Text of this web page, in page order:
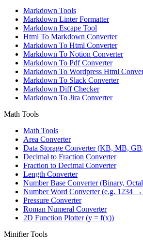
Markdown Tools
Markdown Linter Formatter
Markdown Escape Tool
Html To Markdown Converter
Markdown To Html Converter
Markdown To Notion Converter
Markdown To Pdf Converter
Markdown To Wordpress Html
Markdown To Slack Converter
Markdown Diff Checker
Markdown To Jira Converter
Math Tools
Math Tools
Area Converter
Data Storage Converter (KB, MB,
Decimal to Fraction Converter
Fraction to Decimal Converter
Length Converter
Number Base Converter (Binary,
Number Word Converter (e.g. 1234 →
Pressure Converter
Roman Numeral Converter
2D Function Plotter (y = f(x))
Minifier Tools